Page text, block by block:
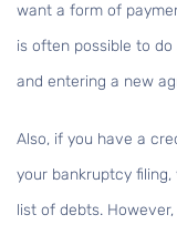
want a form of
is often possible to
and entering a new
Also, if you have a
your bankruptcy
list of debts.